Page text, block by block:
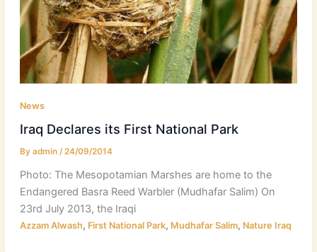
News
Iraq Declares its First National Park
By admin /24/09/2014
Photo: The Mesopotamian Marshes are home to the
Endangered Basra Reed Warbler (Mudhafar Salim) On
23rd July 2013, the Iraqi
Azzam Alwash, First National Park, Mudhafar Salim, Nature Iraq